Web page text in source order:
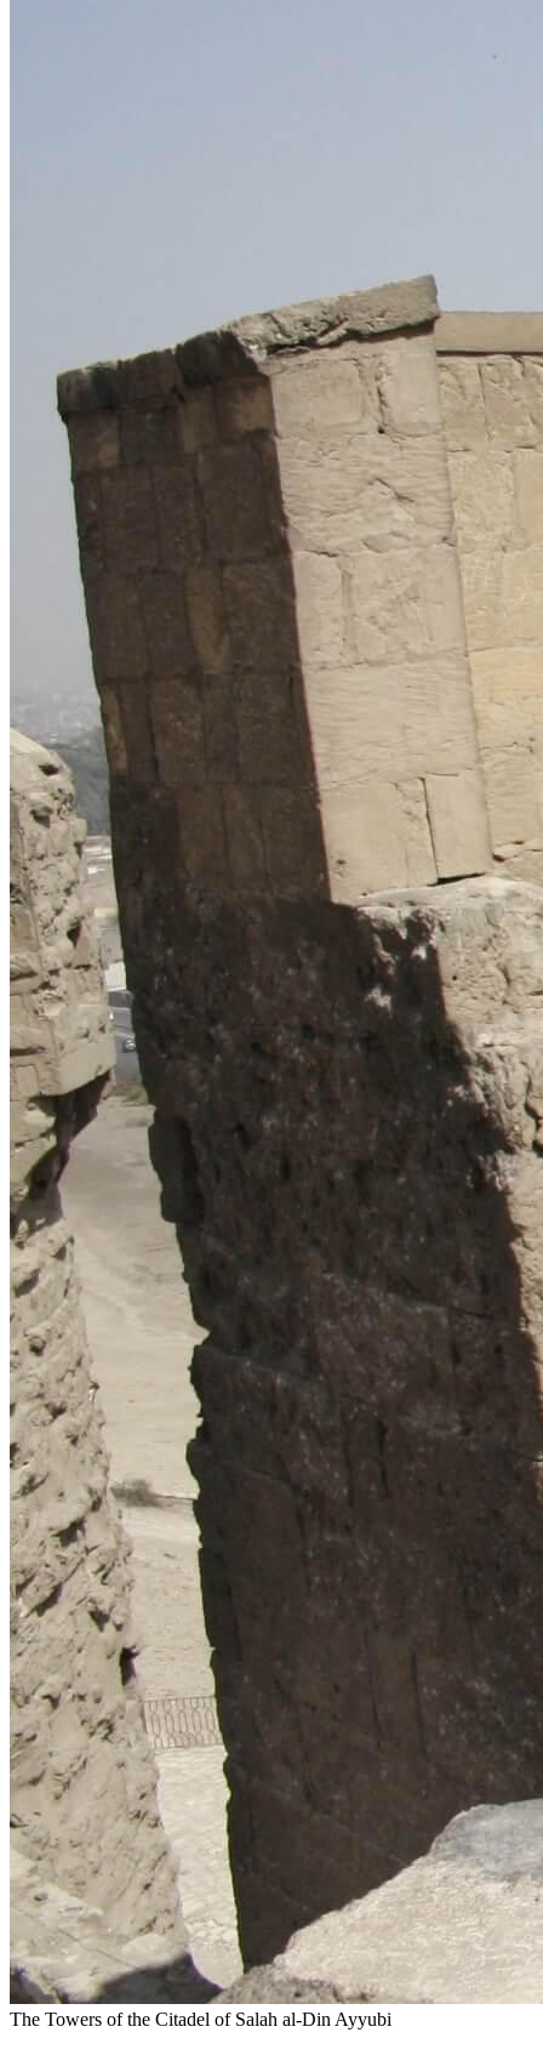
The Towers of the Citadel of Salah al-Din Ayyubi